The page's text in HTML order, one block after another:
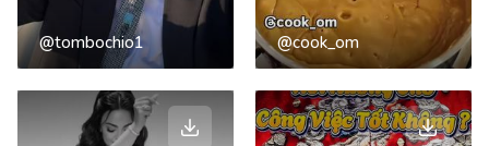
@tombochio1 @cook_om